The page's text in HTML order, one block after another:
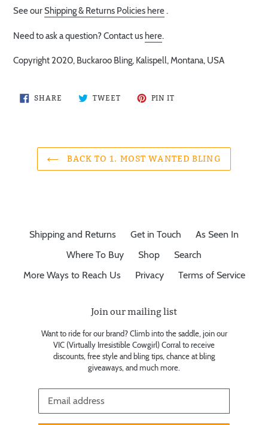
See ourShipping & Returns Policies here.
Need to ask a question? Contact us here.
Copyright 2020, Buckaroo Bling, Kalispell, Montana, USA
SHARE SHARE TWEETTWEET PIN IT
BACK TO 1. MOST WANTED BLING
Shipping and Returns Get in Touch
As Seen In
Where To Buy
Shop
Search
More Ways to Reach Us
Privacy Terms of Service
Join our mailing list
Want to ride for our brand? Climb into the saddle, join our
VIC (Virtually Irresistible Cowgirl) Corral to receive
discounts, free style and bling tips, chance at bling
giveaways, and much more.